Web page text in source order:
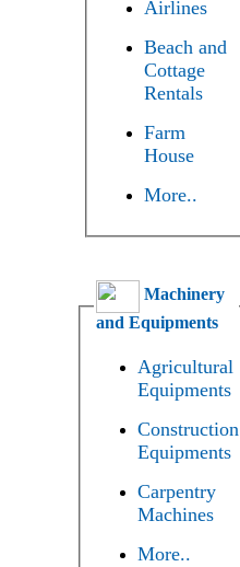
Airlines
Beach and
Cottage
Rentals
Farm
House
More..
Machinery
and Equipments
Agricultural
Equipments
Construction
Equipments
Carpentry
Machines
More..